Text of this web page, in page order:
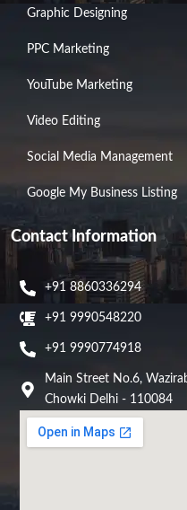
Graphic Designing
PPC Marketing
YouTube Marketing
Video Editing
Social Media Management
Google My Business Listing
Contact Information
+91 8860336294
+91 9990548220
+91 9990774918
Main Street No.6,
Chowki Delhi - 110084